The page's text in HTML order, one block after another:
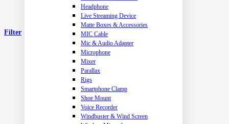
Headphone
Live Streaming Device
Matte Boxes & Accessories
MIC Cable
Mic & Audio Adapter
Microphone
Mixer
Parallax
Rigs
Smartphone Clamp
Shoe Mount
Voice Recorder
Windbuster & Wind Screen
Filter